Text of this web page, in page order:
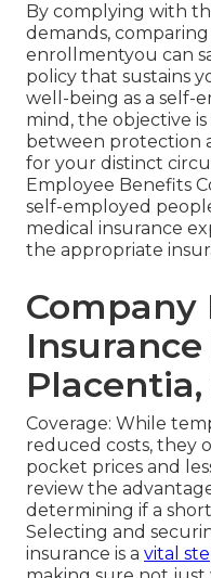
By complying with
demands,
enrollmentyou can
policy that sustains
well-being as a self-
mind, the objective
between protection
for your distinct
Employee Benefits
self-employed
medical insurance
the appropriate
Company
Insurance
Placentia,
Coverage: While
reduced costs, they
pocket prices and
review the
determining if a
Selecting and
insurance is a vital